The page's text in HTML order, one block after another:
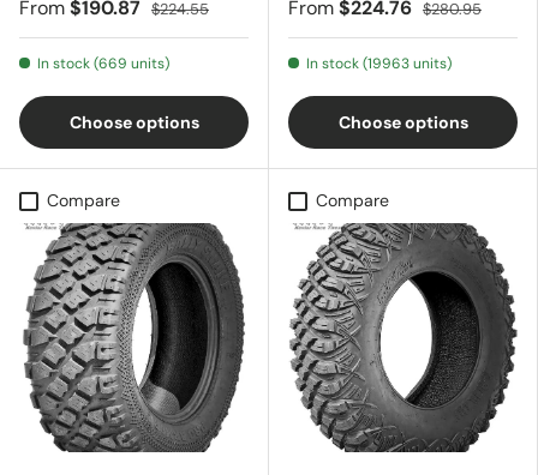
From$190.87 $224.55
In stock (669 units)
Choose options
From$224.76 $280.95
In stock (19963 units)
Choose options
Compare Compare